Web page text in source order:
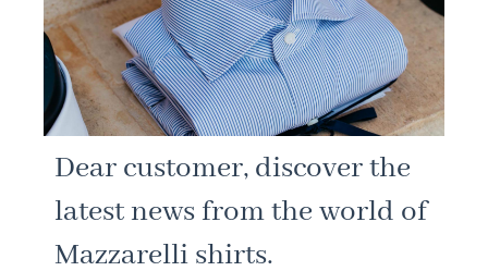
Dear customer, discover the
latest news from the world of
Mazzarelli shirts.